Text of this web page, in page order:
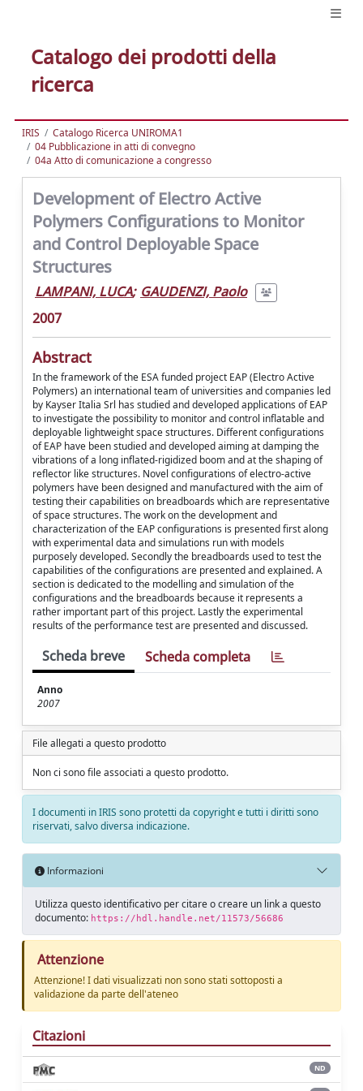
Catalogo dei prodotti della
ricerca
IRIS
Catalogo Ricerca UNIROMA1
04 Pubblicazione in atti di convegno
04a Atto di comunicazione a congresso
Development of Electro Active
Polymers Configurations to Monitor
and Control Deployable Space
Structures
LAMPANI, LUCA; GAUDENZI, Paolo
2007
Abstract
In the framework of the ESA funded project EAP (Electro Active
Polymers) an international team of universities and companies led
by Kayser Italia Srl has studied and developed applications of EAP
to investigate the possibility to monitor and control inflatable and
deployable lightweight space structures. Different configurations
of EAP have been studied and developed aiming at damping the
vibrations of a long inflated-rigidized boom and at the shaping of
reflector like structures. Novel configurations of electro-active
polymers have been designed and manufactured with the aim of
testing their capabilities on breadboards which are representative
of space structures. The work on the development and
characterization of the EAP configurations is presented first along
with experimental data and simulations run with models
purposely developed. Secondly the breadboards used to test the
capabilities of the configurations are presented and explained. A
section is dedicated to the modelling and simulation of the
configurations and the breadboards because it represents a
rather important part of this project. Lastly the experimental
results of the performance test are presented and discussed.
Scheda breve Scheda completa
Anno
2007
File allegati a questo prodotto
Non ci sono file associati a questo prodotto.
I documenti in IRIS sono protetti da copyright e tutti i diritti sono
riservati, salvo diversa indicazione.
Informazioni
Utilizza questo identificativo per citare o creare un link a questo
documento: https://hdl.handle.net/11573/56686
Attenzione
Attenzione! I dati visualizzati non sono stati sottoposti a
validazione da parte dell'ateneo
Citazioni
ND